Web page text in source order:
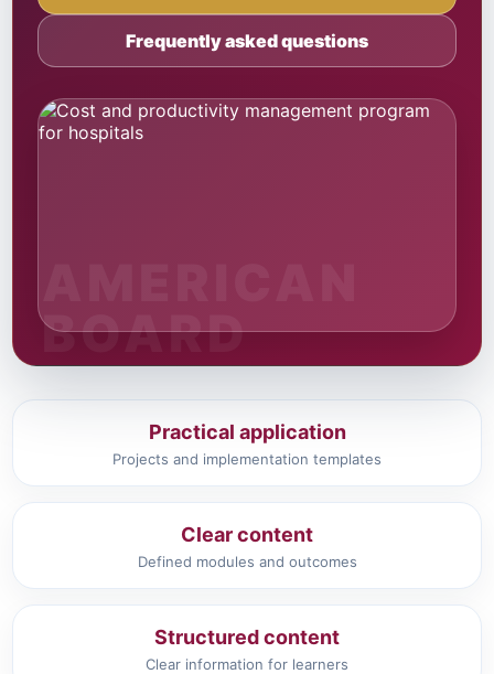
Frequently asked questions
Practical application
Projects and implementation templates
Clear content
Defined modules and outcomes
Structured content
Clear information for learners